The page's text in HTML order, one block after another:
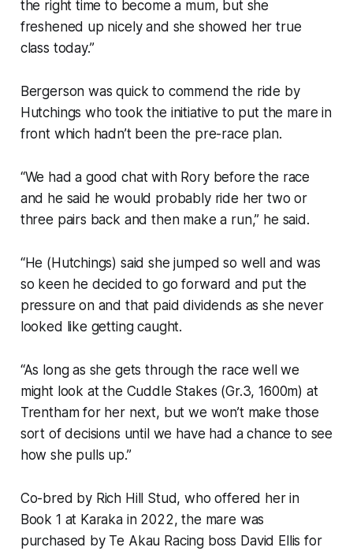
the right time to become a mum, but she
freshened up nicely and she showed her true
class today.”
Bergerson was quick to commend the ride by
Hutchings who took the initiative to put the mare in
front which hadn’t been the pre-race plan.
“We had a good chat with Rory before the race
and he said he would probably ride her two or
three pairs back and then make a run,” he said.
“He (Hutchings) said she jumped so well and was
so keen he decided to go forward and put the
pressure on and that paid dividends as she never
looked like getting caught.
“As long as she gets through the race well we
might look at the Cuddle Stakes (Gr.3, 1600m) at
Trentham for her next, but we won’t make those
sort of decisions until we have had a chance to see
how she pulls up.”
Co-bred by Rich Hill Stud, who offered her in
Book 1 at Karaka in 2022, the mare was
purchased by Te Akau Racing boss David Ellis for